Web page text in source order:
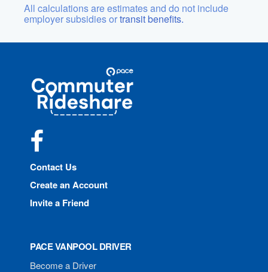
All calculations are estimates and do not include
employer subsidies ortransit benefits.
Commuter
Rideshare
Contact Us
Create an Account
Invite a Friend
PACE VANPOOL DRIVER
Become a Driver